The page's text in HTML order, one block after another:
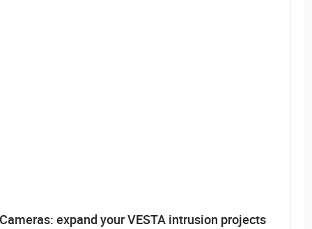
expand your VESTA intrusion projects